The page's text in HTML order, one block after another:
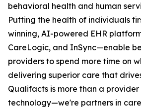
behavioral health and human
Putting the health of individuals
winning, AI-powered EHR
CareLogic, and InSync—enable
providers to spend more time on
delivering superior care that
Qualifacts is more than a
technology—we're partners in